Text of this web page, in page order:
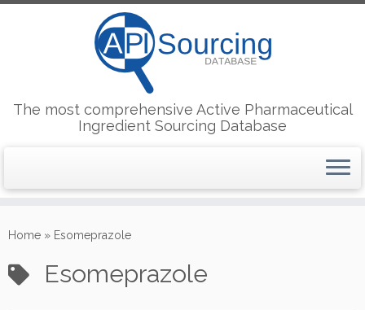
to
The most comprehensive Active Pharmaceutical
Ingredient Sourcing Database
Home » Esomeprazole
Esomeprazole